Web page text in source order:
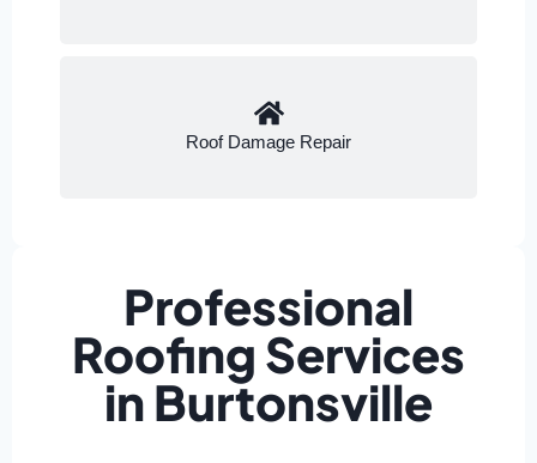
Roof Damage Repair
Professional
Roofing Services
in Burtonsville